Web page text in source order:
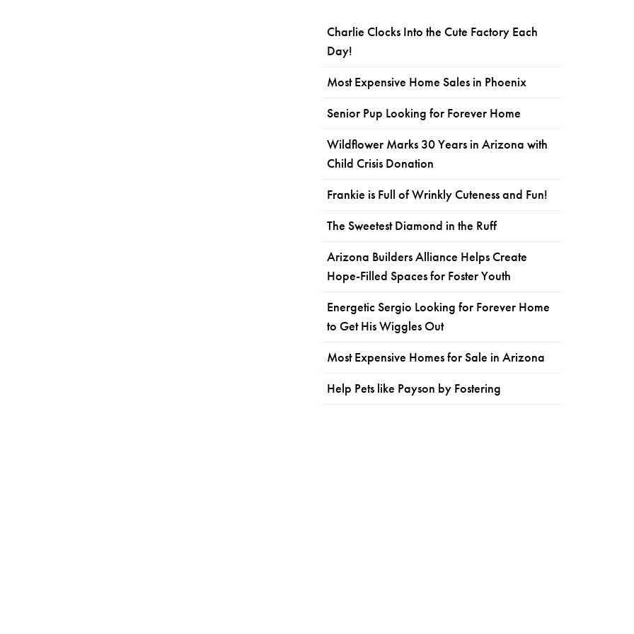
Charlie Clocks Into the Cute Factory Each
Day!
Most Expensive Home Sales in Phoenix
Senior Pup Looking for Forever Home
Wildflower Marks 30 Years in Arizona with
Child Crisis Donation
Frankie is Full of Wrinkly Cuteness and Fun!
The Sweetest Diamond in the Ruff
Arizona Builders Alliance Helps Create
Hope-Filled Spaces for Foster Youth
Energetic Sergio Looking for Forever Home
to Get His Wiggles Out
Most Expensive Homes for Sale in Arizona
Help Pets like Payson by Fostering